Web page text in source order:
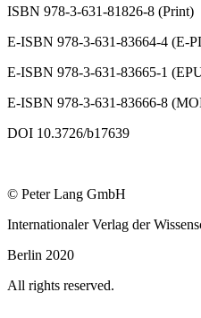
ISBN 978-3-631-81826-8 (Print)
E-ISBN 978-3-631-83664-4 (E-
E-ISBN 978-3-631-83665-1
E-ISBN 978-3-631-83666-8
DOI 10.3726/b17639
© Peter Lang GmbH
Internationaler Verlag der
Berlin 2020
All rights reserved.